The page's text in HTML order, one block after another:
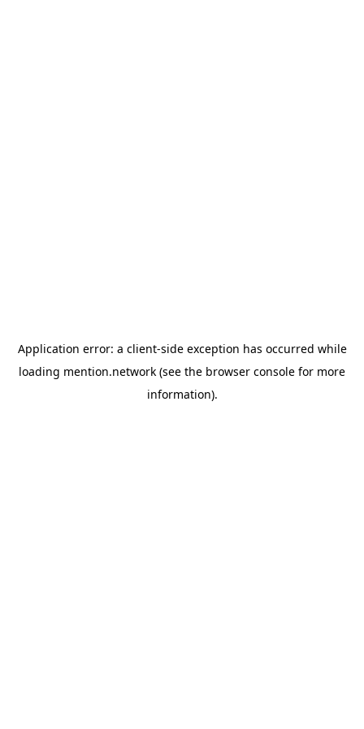
Application error: a client-side exception has occurred while
loading mention.network (see the browser console for more
information).